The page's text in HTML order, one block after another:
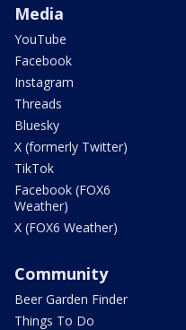
Media
YouTube
Facebook
Instagram
Threads
Bluesky
X (formerly Twitter)
TikTok
Facebook (FOX6
Weather)
X (FOX6 Weather)
Community
Beer Garden Finder
Things To Do